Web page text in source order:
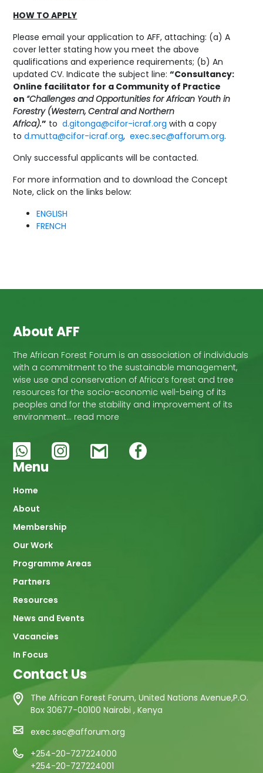
HOW TO APPLY
Please email your application to AFF, attaching: (a) A
cover letter stating how you meet the above
qualifications and experience requirements; (b) An
updated CV. Indicate the subject line:“Consultancy:
Online facilitator for a Community of Practice
on“Challenges and Opportunities for African Youth in
Forestry (Western, Central and Northern
Africa).” tod.gitonga@cifor-icraf.org with a copy
tod.mutta@cifor-icraf.org,exec.sec@afforum.org.
Only successful applicants will be contacted.
For more information and to download the Concept
Note, click on the links below:
ENGLISH
FRENCH
About AFF
The African Forest Forum is an association of individuals
with a commitment to the sustainable management,
wise use and conservation of Africa’s forest and tree
resources for the socio-economic well-being of its
peoples and for the stability and improvement of its
environment… read more
Menu
Main
navigation
Home
About
Membership
Our Work
Programme Areas
Partners
Resources
News and Events
Vacancies
In Focus
Contact Us
The African Forest Forum, United Nations Avenue,P.O.
Box 30677-00100 Nairobi , Kenya
exec.sec@afforum.org
+254-20-727224000
+254-20-727224001